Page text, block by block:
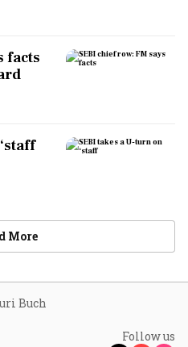
facts
More
Buch
Follow us